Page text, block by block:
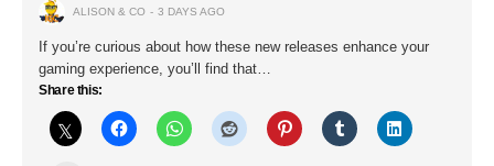
ALISON & CO 3 DAYS AGO
If you’re curious about how these new releases enhance your
gaming experience, you’ll find that…
Share this: